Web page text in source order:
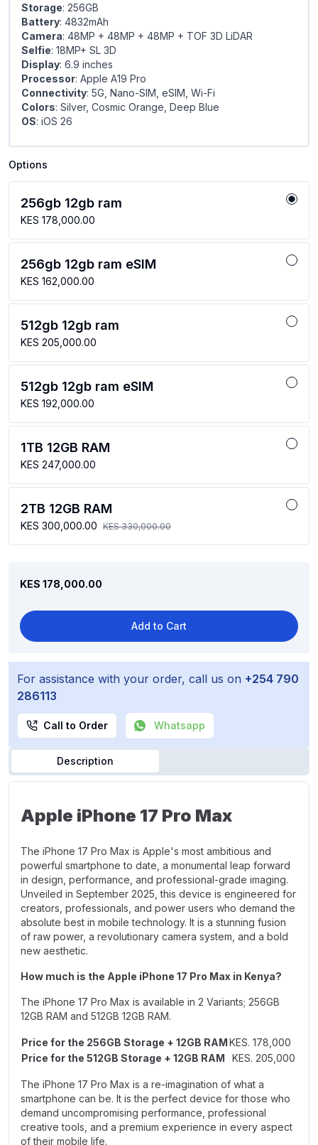
Storage: 256GB
Battery: 4832mAh
Camera: 48MP + 48MP + 48MP + TOF 3D LiDAR
Selfie: 18MP+ SL 3D
Display: 6.9 inches
Processor: Apple A19 Pro
Connectivity: 5G, Nano-SIM, eSIM, Wi-Fi
Colors: Silver, Cosmic Orange, Deep Blue
OS: iOS 26
Options
256gb 12gb ram
KES 178,000.00
256gb 12gb ram eSIM
KES 162,000.00
512gb 12gb ram
KES 205,000.00
512gb 12gb ram eSIM
KES 192,000.00
1TB 12GB RAM
KES 247,000.00
2TB 12GB RAM
KES 300,000.00 KES 330,000.00
KES 178,000.00
Add to Cart
For assistance with your order, call us on +254 790
286113
Call to Order Whatsapp
Description
Apple iPhone 17 Pro Max
The iPhone 17 Pro Max is Apple's most ambitious and
powerful smartphone to date, a monumental leap forward
in design, performance, and professional-grade imaging.
Unveiled in September 2025, this device is engineered for
creators, professionals, and power users who demand the
absolute best in mobile technology. It is a stunning fusion
of raw power, a revolutionary camera system, and a bold
new aesthetic.
How much is the Apple iPhone 17 Pro Max in Kenya?
The iPhone 17 Pro Max is available in 2 Variants; 256GB
12GB RAM and 512GB 12GB RAM.
Price for the 256GB Storage + 12GB RAMKES. 178,000
Price for the 512GB Storage + 12GB RAM
KES. 205,000
The iPhone 17 Pro Max is a re-imagination of what a
smartphone can be. It is the perfect device for those who
demand uncompromising performance, professional
creative tools, and a premium experience in every aspect
of their mobile life.